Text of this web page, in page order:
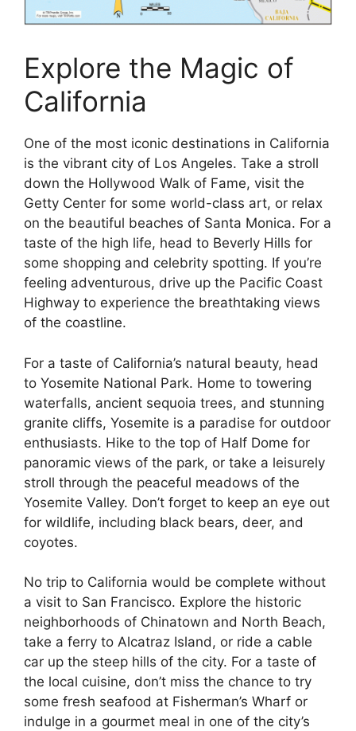
Explore the Magic of
California
One of the most iconic destinations in California
is the vibrant city of Los Angeles. Take a stroll
down the Hollywood Walk of Fame, visit the
Getty Center for some world-class art, or relax
on the beautiful beaches of Santa Monica. For a
taste of the high life, head to Beverly Hills for
some shopping and celebrity spotting. If you’re
feeling adventurous, drive up the Pacific Coast
Highway to experience the breathtaking views
of the coastline.
For a taste of California’s natural beauty, head
to Yosemite National Park. Home to towering
waterfalls, ancient sequoia trees, and stunning
granite cliffs, Yosemite is a paradise for outdoor
enthusiasts. Hike to the top of Half Dome for
panoramic views of the park, or take a leisurely
stroll through the peaceful meadows of the
Yosemite Valley. Don’t forget to keep an eye out
for wildlife, including black bears, deer, and
coyotes.
No trip to California would be complete without
a visit to San Francisco. Explore the historic
neighborhoods of Chinatown and North Beach,
take a ferry to Alcatraz Island, or ride a cable
car up the steep hills of the city. For a taste of
the local cuisine, don’t miss the chance to try
some fresh seafood at Fisherman’s Wharf or
indulge in a gourmet meal in one of the city’s